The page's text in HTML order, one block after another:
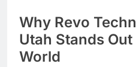
Why Revo
Utah Stands
World